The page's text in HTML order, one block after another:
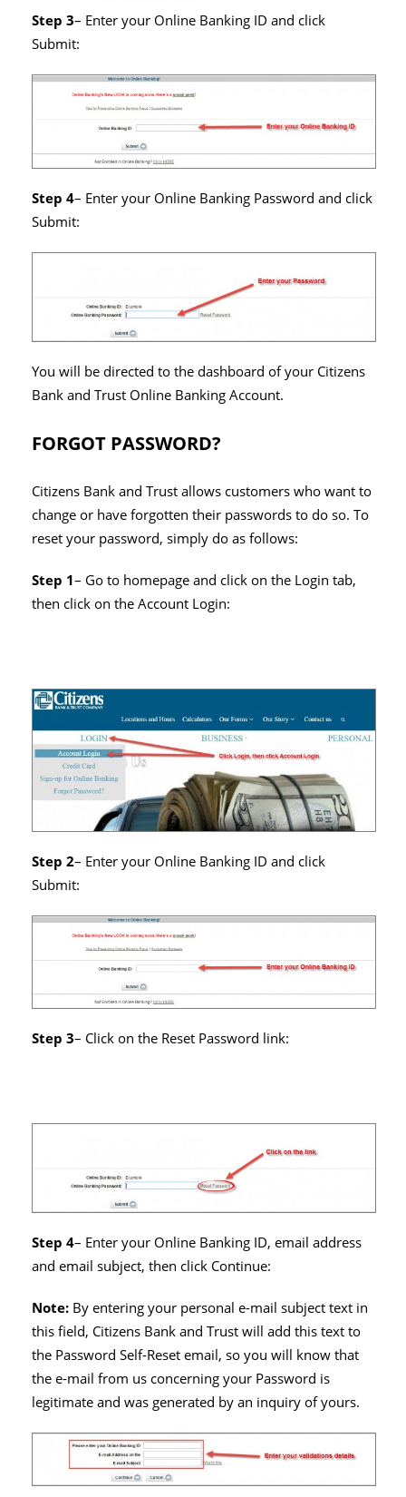
Step 3– Enter your Online Banking ID and click
Submit:
Step 4– Enter your Online Banking Password and click
Submit:
You will be directed to the dashboard of your Citizens
Bank and Trust Online Banking Account.
FORGOT PASSWORD?
Citizens Bank and Trust allows customers who want to
change or have forgotten their passwords to do so. To
reset your password, simply do as follows:
Step 1– Go to homepage and click on the Login tab,
then click on the Account Login:
Step 2– Enter your Online Banking ID and click
Submit:
Step 3– Click on the Reset Password link:
Step 4– Enter your Online Banking ID, email address
and email subject, then click Continue:
Note: By entering your personal e-mail subject text in
this field, Citizens Bank and Trust will add this text to
the Password Self-Reset email, so you will know that
the e-mail from us concerning your Password is
legitimate and was generated by an inquiry of yours.